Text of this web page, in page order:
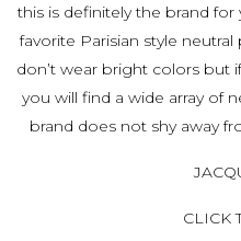
this is definitely the brand
favorite Parisian style neutral
don’t wear bright colorsbut
you will find a wide array of
brand does not shy away
CLICK